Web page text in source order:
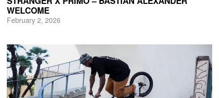
WELCOME
February 2, 2026